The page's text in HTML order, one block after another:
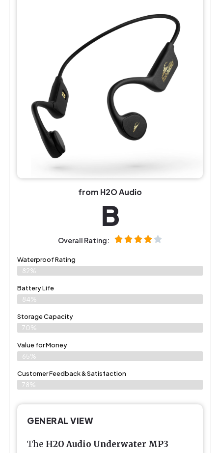
from H2O Audio
B
Overall Rating:
Waterproof Rating
82%
Battery Life
84%
Storage Capacity
70%
Value for Money
65%
Customer Feedback & Satisfaction​
78%
GENERAL VIEW
The H2O Audio Underwater MP3